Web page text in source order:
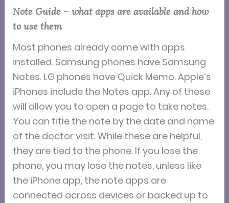
Note Guide – what apps are available and how
to use them
Most phones already come with apps
installed. Samsung phones have Samsung
Notes. LG phones have Quick Memo. Apple’s
iPhones include the Notes app. Any of these
will allow you to open a page to take notes.
You can title the note by the date and name
of the doctor visit. While these are helpful,
they are tied to the phone. If you lose the
phone, you may lose the notes, unless like
the iPhone app, the note apps are
connected across devices or backed up to